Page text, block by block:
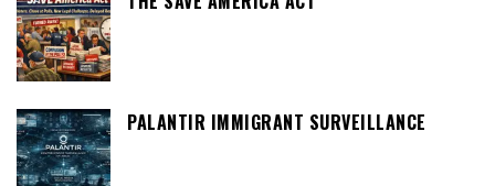
PALANTIR IMMIGRANT SURVEILLANCE